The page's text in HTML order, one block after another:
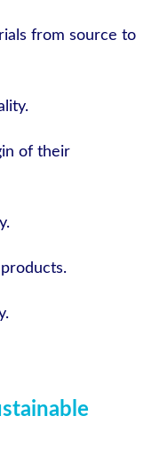
from source to
of their